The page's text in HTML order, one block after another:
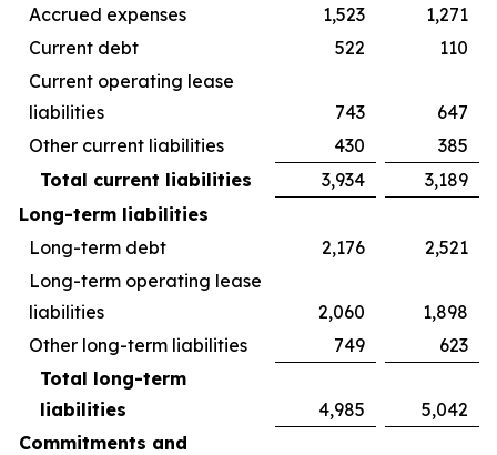
Accrued expenses
1,523
1,271
Current debt
522
110
Current operating lease
liabilities
743
647
Other current liabilities
430
385
Total current liabilities
3,934
3,189
Long-term liabilities
Long-term debt
2,176
2,521
Long-term operating lease
liabilities
2,060
1,898
Other long-term liabilities
749
623
Total long-term
liabilities
4,985
5,042
Commitments and